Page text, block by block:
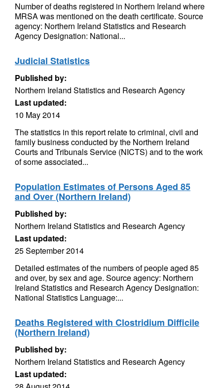
Number of deaths registered in Northern Ireland where
MRSA was mentioned on the death certificate. Source
agency: Northern Ireland Statistics and Research
Agency Designation: National...
Judicial Statistics
Published by:
Northern Ireland Statistics and Research Agency
Last updated:
10 May 2014
The statistics in this report relate to criminal, civil and
family business conducted by the Northern Ireland
Courts and Tribunals Service (NICTS) and to the work
of some associated...
Population Estimates of Persons Aged 85
and Over (Northern Ireland)
Published by:
Northern Ireland Statistics and Research Agency
Last updated:
25 September 2014
Detailed estimates of the numbers of people aged 85
and over, by sex and age. Source agency: Northern
Ireland Statistics and Research Agency Designation:
National Statistics Language:...
Deaths Registered with Clostridium Difficile
(Northern Ireland)
Published by:
Northern Ireland Statistics and Research Agency
Last updated: